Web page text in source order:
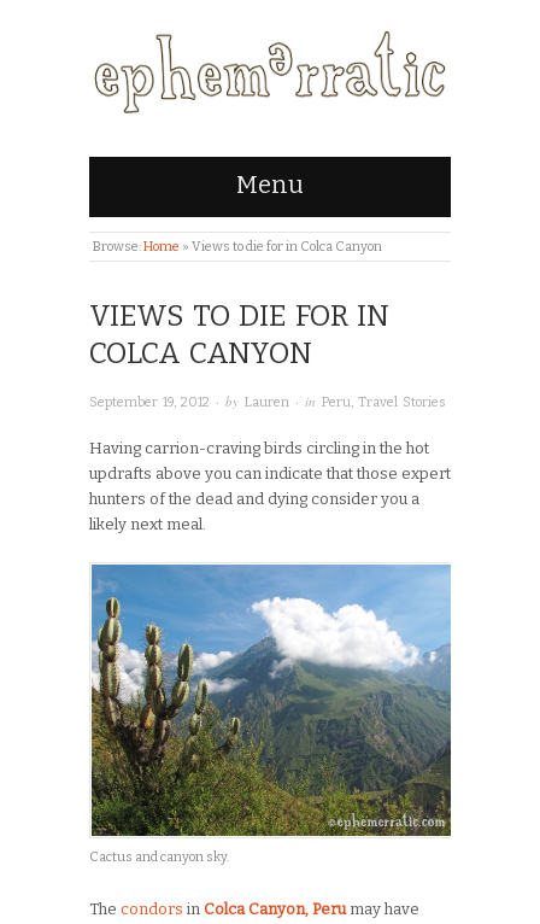
Menu
Browse:Home » Views to die for in Colca Canyon
VIEWS TO DIE FOR IN
COLCA CANYON
September 19, 2012 · by Lauren · in Peru, Travel Stories
Having carrion-craving birds circling in the hot
updrafts above you can indicate that those expert
hunters of the dead and dying consider you a
likely next meal.
Cactus and canyon sky.
The condors in Colca Canyon, Perumay have